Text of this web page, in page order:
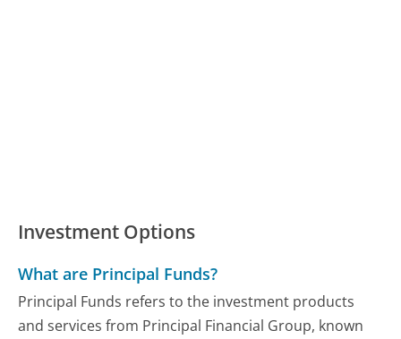
Investment Options
What are Principal Funds?
Principal Funds refers to the investment products
and services from Principal Financial Group, known